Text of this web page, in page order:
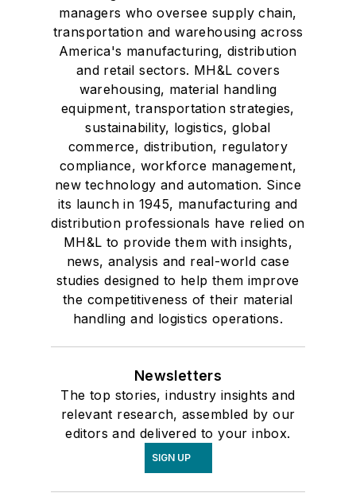
managers who oversee supply chain,
transportation and warehousing across
America's manufacturing, distribution
and retail sectors. MH&L covers
warehousing, material handling
equipment, transportation strategies,
sustainability, logistics, global
commerce, distribution, regulatory
compliance, workforce management,
new technology and automation. Since
its launch in 1945, manufacturing and
distribution professionals have relied on
MH&L to provide them with insights,
news, analysis and real-world case
studies designed to help them improve
the competitiveness of their material
handling and logistics operations.
Newsletters
The top stories, industry insights and
relevant research, assembled by our
editors and delivered to your inbox.
SIGN UP